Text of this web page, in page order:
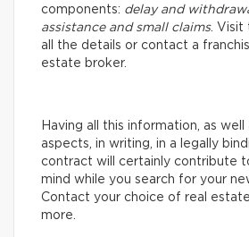
components: delay and
assistance and small claims. Visit
all the details or contact a
estate broker.
Having all this information, as
aspects, in writing, in a legally
contract will certainly contribute
mind while you search for your
Contact your choice of real
more.